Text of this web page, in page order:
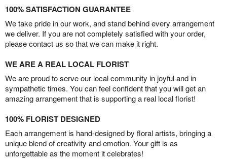
100% SATISFACTION GUARANTEE
We take pride in our work, and stand behind every arrangement
we deliver. If you are not completely satisfied with your order,
please contact us so that we can make it right.
WE ARE A REAL LOCAL FLORIST
We are proud to serve our local community in joyful and in
sympathetic times. You can feel confident that you will get an
amazing arrangement that is supporting a real local florist!
100% FLORIST DESIGNED
Each arrangement is hand-designed by floral artists, bringing a
unique blend of creativity and emotion. Your gift is as
unforgettable as the moment it celebrates!